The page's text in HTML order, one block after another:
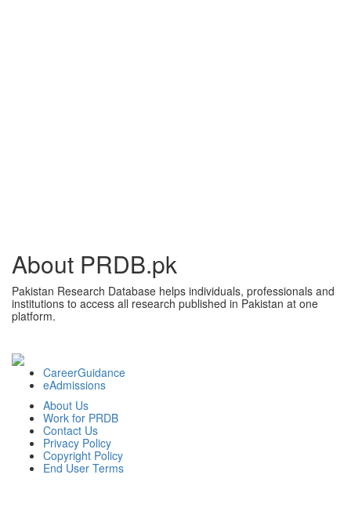
About PRDB.pk
Pakistan Research Database helps individuals, professionals and
institutions to access all research published in Pakistan at one
platform.
CareerGuidance
eAdmissions
About Us
Work for PRDB
Contact Us
Privacy Policy
Copyright Policy
End User Terms